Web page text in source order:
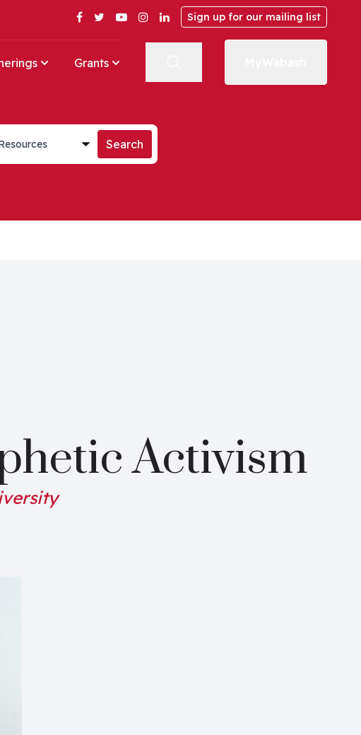
Facebook
TwitterYouTubeInstagram
LinkedIn
Sign up for our mailing list
Grants
list Search
Activism